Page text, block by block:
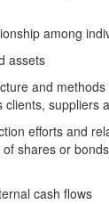
among
assets
and
clients, suppliers
efforts and
shares or
cash flows